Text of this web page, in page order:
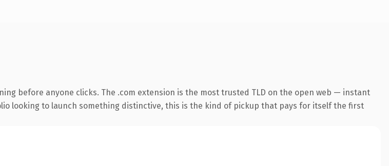
before anyone clicks. The .com extension is the most trusted TLD on the open web — instant
looking to launch something distinctive, this is the kind of pickup that pays for itself the first